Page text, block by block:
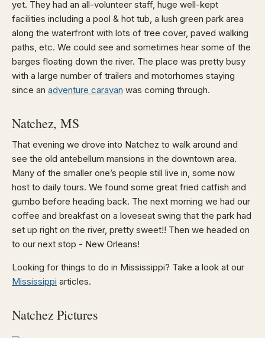
yet. They had an all-volunteer staff, huge well-kept
facilities including a pool & hot tub, a lush green park area
along the waterfront with lots of tree cover, paved walking
paths, etc. We could see and sometimes hear some of the
barges floating down the river. The place was pretty busy
with a large number of trailers and motorhomes staying
since an adventure caravan was coming through.
Natchez, MS
That evening we drove into Natchez to walk around and
see the old antebellum mansions in the downtown area.
Many of the smaller one’s people still live in, some now
host to daily tours. We found some great fried catfish and
gumbo before heading back. The next morning we had our
coffee and breakfast on a loveseat swing that the park had
set up right on the river, pretty sweet!! Then we headed on
to our next stop - New Orleans!
Looking for things to do in Mississippi? Take a look at our
Mississippi articles.
Natchez Pictures